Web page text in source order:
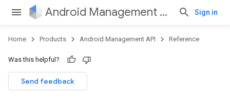
Android Management API Sign in
Home Products Android Management API Reference
Was this helpful?
Send feedback